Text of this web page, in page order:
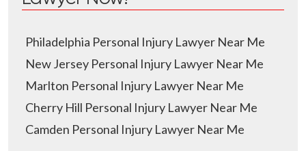
Philadelphia Personal Injury Lawyer Near Me
New Jersey Personal Injury Lawyer Near Me
Marlton Personal Injury Lawyer Near Me
Cherry Hill Personal Injury Lawyer Near Me
Camden Personal Injury Lawyer Near Me